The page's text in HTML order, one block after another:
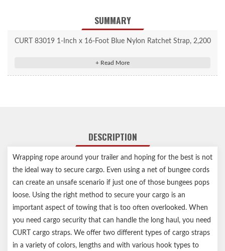
SUMMARY
CURT 83019 1-Inch x 16-Foot Blue Nylon Ratchet Strap, 2,200
One 16' long strap perfect for securing cargo in trailers, truck
2,200 lbs.
Ratchet mechanism allows for superior tension on heavy loads
Straps constructed from high-strength, woven nylon
J-hooks coated in rubber for rust and wear resistance
Ratchet protected by a durable yellow zinc-plated finish
Limited lifetime warranty (one-year finish, one-year parts)
DESCRIPTION
Wrapping rope around your trailer and hoping for the best is not
the ideal way to secure cargo. Even using a net of bungee cords
can create an unsafe scenario if just one of those bungees pops
loose. Using the right method to secure your cargo is an
important aspect of towing that is too often overlooked. When
you need cargo security that can handle the long haul, you need
CURT cargo straps. We offer two different types of cargo straps
in a variety of colors, lengths and with various hook types to